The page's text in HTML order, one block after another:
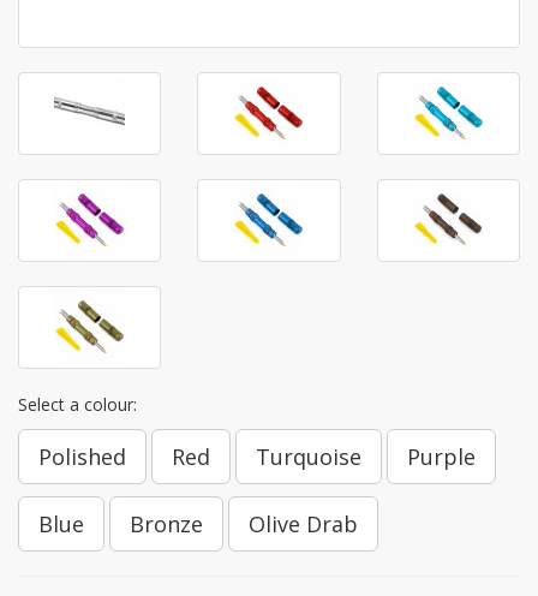
Select a colour:
Polished Red Turquoise Purple
Blue Bronze Olive Drab